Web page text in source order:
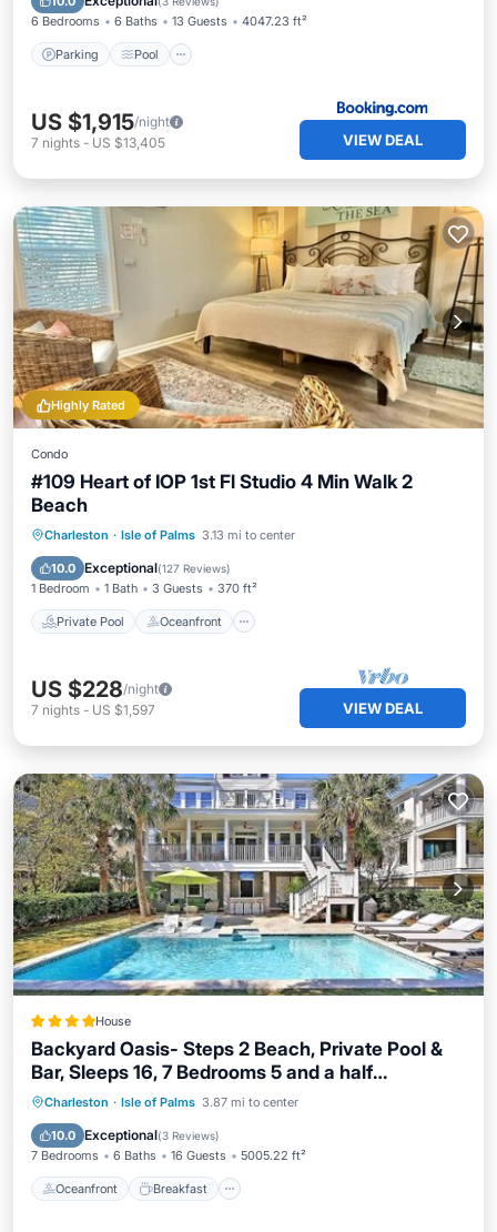
6 Bedrooms 6 Baths 13 Guests 4047.23 ft²
Parking Pool
US $1,915/night
7 nights - US $13,405 VIEW DEAL
Highly Rated
Condo
#109 Heart of IOP 1st Fl Studio 4 Min Walk 2
Beach
Charleston · Isle of Palms 3.13 mi to center
10.0 Exceptional(127 Reviews)
1 Bedroom 1 Bath 3 Guests 370 ft²
Private Pool Oceanfront
Private Pool Oceanfront
Pool
US $228/night
7 nights - US $1,597 VIEW DEAL
House
Backyard Oasis- Steps 2 Beach, Private Pool &
Bar, Sleeps 16, 7 Bedrooms 5 and a half
bathrooms "The Lucky Penny"
Charleston · Isle of Palms 3.87 mi to center
10.0 Exceptional(3 Reviews)
7 Bedrooms 6 Baths 16 Guests 5005.22 ft²
Oceanfront Breakfast
Oceanfront Breakfast
Pool